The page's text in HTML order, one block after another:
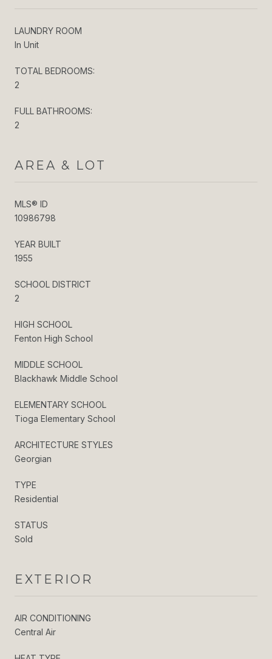
LAUNDRY ROOM
In Unit
TOTAL BEDROOMS:
2
FULL BATHROOMS:
2
AREA & LOT
MLS® ID
10986798
YEAR BUILT
1955
SCHOOL DISTRICT
2
HIGH SCHOOL
Fenton High School
MIDDLE SCHOOL
Blackhawk Middle School
ELEMENTARY SCHOOL
Tioga Elementary School
ARCHITECTURE STYLES
Georgian
TYPE
Residential
STATUS
Sold
EXTERIOR
AIR CONDITIONING
Central Air